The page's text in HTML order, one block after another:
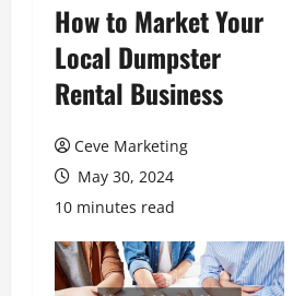
How to Market Your
Local Dumpster
Rental Business
Ceve Marketing
May 30, 2024
10 minutes read